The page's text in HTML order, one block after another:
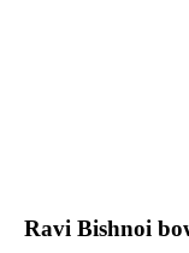
Ravi Bishnoi